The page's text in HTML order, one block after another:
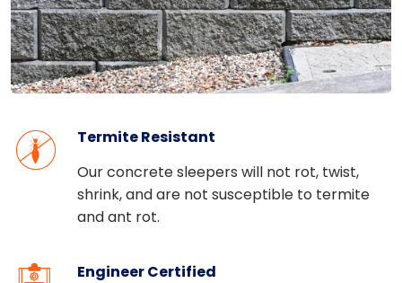
Termite Resistant
Our concrete sleepers will not rot, twist,
shrink, andare not susceptible to termite
and ant rot.
Engineer Certified